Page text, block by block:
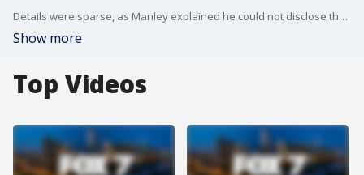
Details were sparse, as Manley explained he could not disclose the departments plans regarding potential unrest surrounding the elections.
Show more
Top Videos